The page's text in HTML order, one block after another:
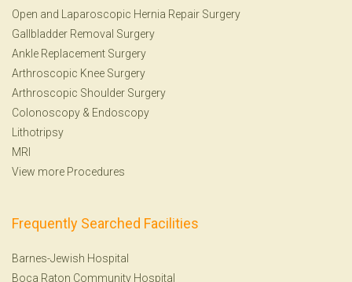
Open and Laparoscopic Hernia Repair Surgery
Gallbladder Removal Surgery
Ankle Replacement Surgery
Arthroscopic Knee Surgery
Arthroscopic Shoulder Surgery
Colonoscopy & Endoscopy
Lithotripsy
MRI
View more Procedures
Frequently Searched Facilities
Barnes-Jewish Hospital
Boca Raton Community Hospital